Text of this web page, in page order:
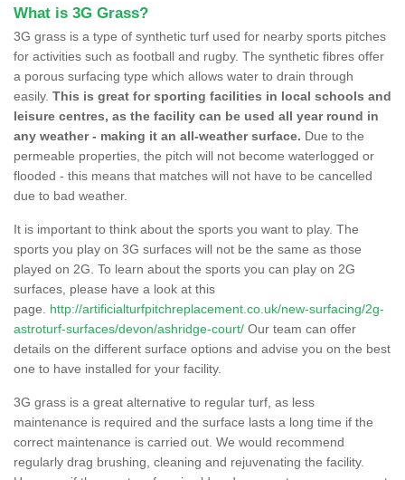
What is 3G Grass?
3G grass is a type of synthetic turf used for nearby sports pitches
for activities such as football and rugby. The synthetic fibres offer
a porous surfacing type which allows water to drain through
easily. This is great for sporting facilities in local schools and
leisure centres, as the facility can be used all year round in
any weather - making it an all-weather surface. Due to the
permeable properties, the pitch will not become waterlogged or
flooded - this means that matches will not have to be cancelled
due to bad weather.
It is important to think about the sports you want to play. The
sports you play on 3G surfaces will not be the same as those
played on 2G. To learn about the sports you can play on 2G
surfaces, please have a look at this
page. http://artificialturfpitchreplacement.co.uk/new-surfacing/2g-
astroturf-surfaces/devon/ashridge-court/ Our team can offer
details on the different surface options and advise you on the best
one to have installed for your facility.
3G grass is a great alternative to regular turf, as less
maintenance is required and the surface lasts a long time if the
correct maintenance is carried out. We would recommend
regularly drag brushing, cleaning and rejuvenating the facility.